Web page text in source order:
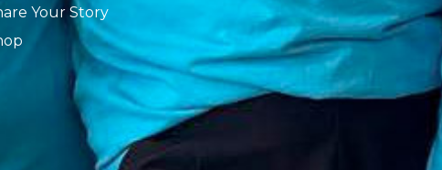
Your Story